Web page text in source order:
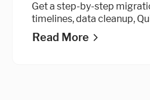
Get a step-by-step
timelines, data cleanup,
integration, and go-live
Read More